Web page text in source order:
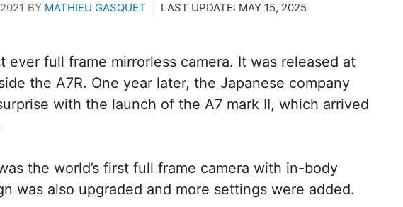
BY MATHIEU GASQUET LAST UPDATE: MAY 15, 2025
ever full frame mirrorless camera. It was released at
the A7R. One year later, the Japanese company
with the launch of the A7 mark II, which arrived
the world’s first full frame camera with in-body
was also upgraded and more settings were added.